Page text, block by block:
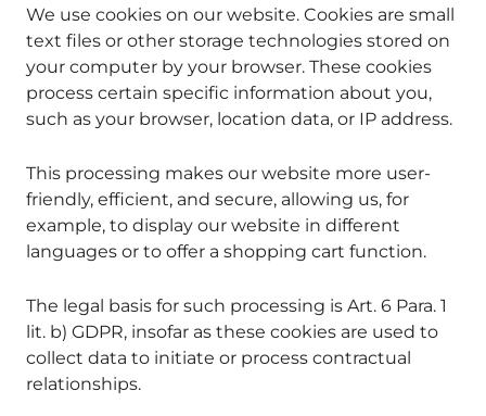
We use cookies on our website. Cookies are small
text files or other storage technologies stored on
your computer by your browser. These cookies
process certain specific information about you,
such as your browser, location data, or IP address.
This processing makes our website more user-
friendly, efficient, and secure, allowing us, for
example, to display our website in different
languages or to offer a shopping cart function.
The legal basis for such processing is Art. 6 Para. 1
lit. b) GDPR, insofar as these cookies are used to
collect data to initiate or process contractual
relationships.